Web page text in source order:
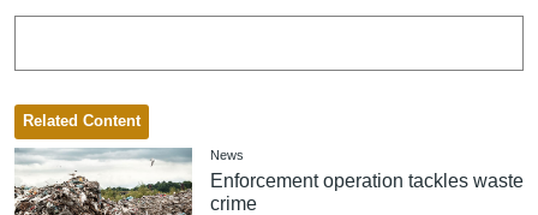
Related Content
News
Enforcement operation tackles waste
crime